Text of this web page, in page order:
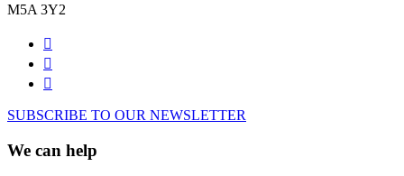
M5A 3Y2
SUBSCRIBE TO OUR NEWSLETTER
We can help